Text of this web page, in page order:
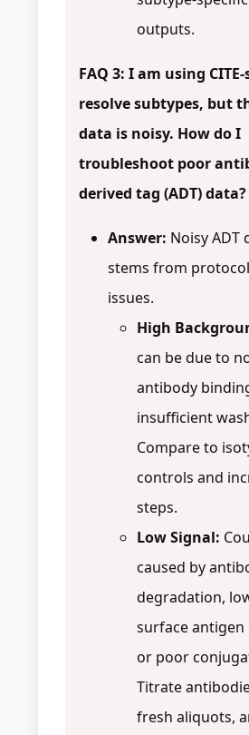
outputs.
FAQ 3: I am using
resolve subtypes, but
data is noisy. How do I
troubleshoot poor
derived tag (ADT) data?
Answer: Noisy ADT
stems from
issues.
High
can be due to
antibody
insufficient
Compare to
controls and
steps.
Low Signal:
caused by
degradation,
surface antigen
or poor
Titrate
fresh aliquots,